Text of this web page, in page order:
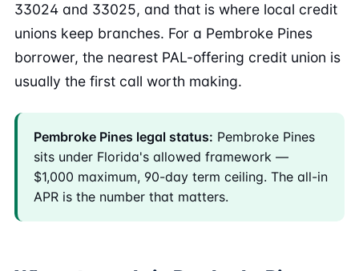
33024 and 33025, and that is where local credit
unions keep branches. For a Pembroke Pines
borrower, the nearest PAL-offering credit union is
usually the first call worth making.
Pembroke Pines legal status: Pembroke Pines
sits under Florida's allowed framework —
$1,000 maximum, 90-day term ceiling. The all-in
APR is the number that matters.